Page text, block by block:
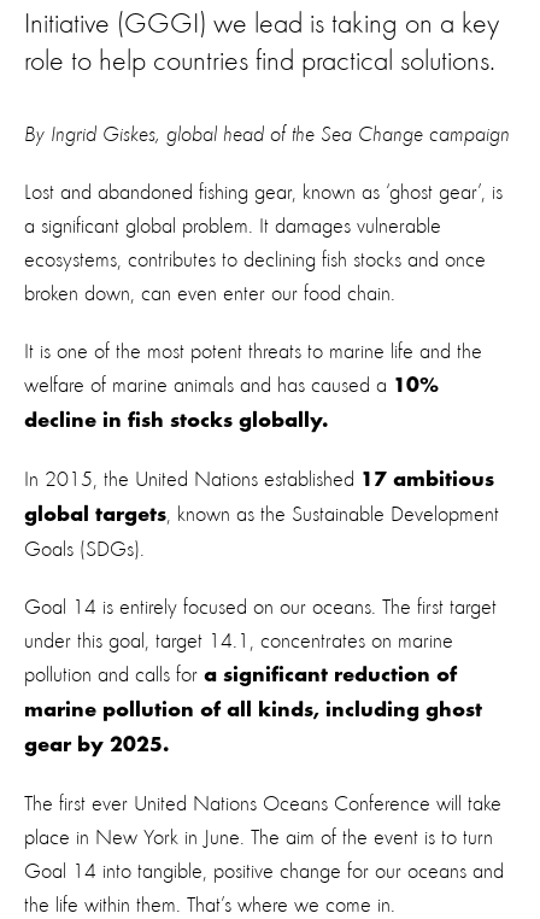
Initiative (GGGI) we lead is taking on a key
role to help countries find practical solutions.
By Ingrid Giskes, global head of the Sea Change campaign
Lost and abandoned fishing gear, known as ‘ghost gear’, is
a significant global problem. It damages vulnerable
ecosystems, contributes to declining fish stocks and once
broken down, can even enter our food chain.
It is one of the most potent threats to marine life and the
welfare of marine animals and has caused a 10%
decline in fish stocks globally.
In 2015, the United Nations established 17 ambitious
global targets , known as the Sustainable Development
Goals (SDGs).
Goal 14 is entirely focused on our oceans. The first target
under this goal, target 14.1, concentrates on marine
pollution and calls for a significant reduction of
marine pollution of all kinds, including ghost
gear by 2025.
The first ever United Nations Oceans Conference will take
place in New York in June. The aim of the event is to turn
Goal 14 into tangible, positive change for our oceans and
the life within them. That’s where we come in.